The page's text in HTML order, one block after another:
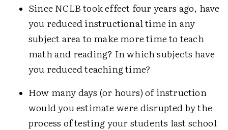
Since NCLB took effect four years ago, have
you reduced instructional time in any
subject area to make more time to teach
math and reading? In which subjects have
you reduced teaching time?
How many days (or hours) of instruction
would you estimate were disrupted by the
process of testing your students last school